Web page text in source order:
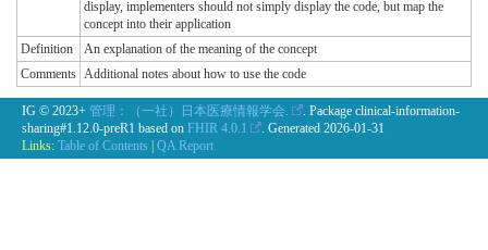
display, implementers should not simply display the code, but map the
concept into their application
Definition
An explanation of the meaning of the concept
Comments Additional notes about how to use the code
IG © 2023+ 管理：（一社）日本医療情報学会.
. Package clinical-information-
sharing#1.12.0-preR1 based on FHIR 4.0.1 . Generated 2026-01-31
Links: Table of Contents QA Report